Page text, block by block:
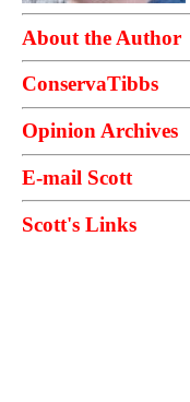
About the Author
ConservaTibbs
Opinion Archives
E-mail Scott
Scott's Links